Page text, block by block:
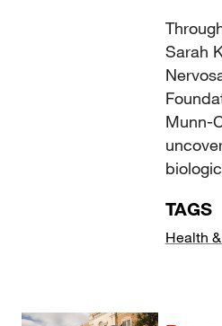
Sarah
Munn-
TAGS
Health